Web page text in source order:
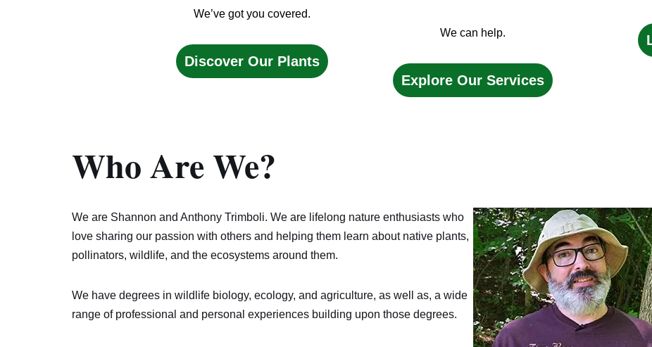
We’ve got you covered.
Discover Our Plants
We can help.
Explore Our Services
Who AreWe?
We are Shannon and Anthony Trimboli. We are lifelong nature enthusiasts who
love sharing our passion with others and helping them learn about native plants,
pollinators, wildlife, and the ecosystems around them.
We have degrees in wildlife biology, ecology, and agriculture, as well as, a wide
range of professional and personal experiences building upon those degrees.